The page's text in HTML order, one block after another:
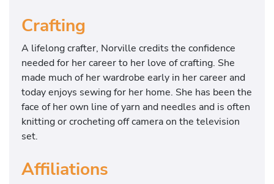
Crafting
​A lifelong crafter, Norville credits the confidence
needed for her career to her love of crafting. She
made much of her wardrobe early in her career and
today enjoys sewing for her home. She has been the
face of her own line of yarn and needles and is often
knitting or crocheting off camera on the television
set.
Affiliations